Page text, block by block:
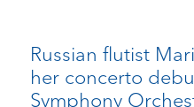
Russian flutist
her concerto
Symphony